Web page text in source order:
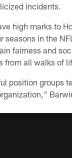
incidents.
high marks to
seasons in the
fairness and
from all walks of
position groups